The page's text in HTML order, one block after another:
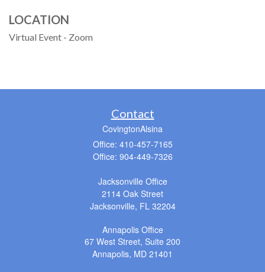
LOCATION
Virtual Event - Zoom
Contact
CovingtonAlsina
Office: 410-457-7165
Office: 904-449-7326
Jacksonville Office
2114 Oak Street
Jacksonville, FL 32204
Annapolis Office
67 West Street, Suite 200
Annapolis, MD 21401